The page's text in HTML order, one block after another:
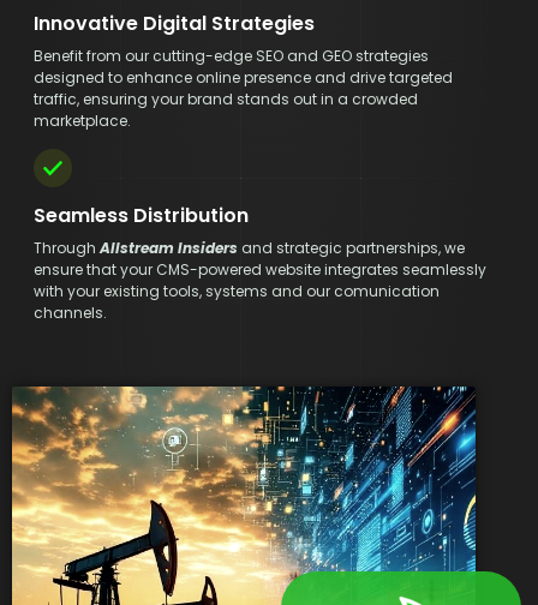
Innovative Digital Strategies
Benefit from our cutting-edge SEO and GEO strategies
designed to enhance online presence and drive targeted
traffic, ensuring your brand stands out in a crowded
marketplace.
Seamless Distribution
ThroughAllstream Insiders and strategic partnerships, we
ensure that your CMS-powered website integrates seamlessly
with your existing tools, systems and our comunication
channels.